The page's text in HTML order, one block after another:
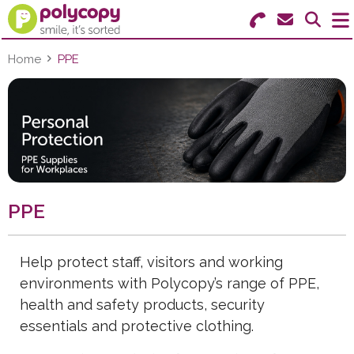
Search for Products
Menu
Paper & Labels
Education
Ink & Toner
Furniture
Facilities
Home PPE
PPE
Help protect staff, visitors and working
environments with Polycopy’s range of PPE,
health and safety products, security
essentials and protective clothing.